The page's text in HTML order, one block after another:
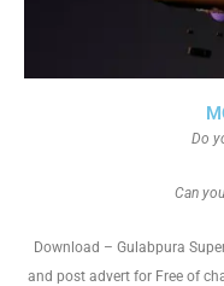
Do
Can
Download – Gulabpura
and post advert for Free of